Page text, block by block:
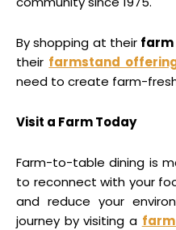
By shopping at their farm
their farmstand
need to create farm-
Visit a Farm Today
Farm-to-table dining is
to reconnect with your
and reduce your
journey by visiting a